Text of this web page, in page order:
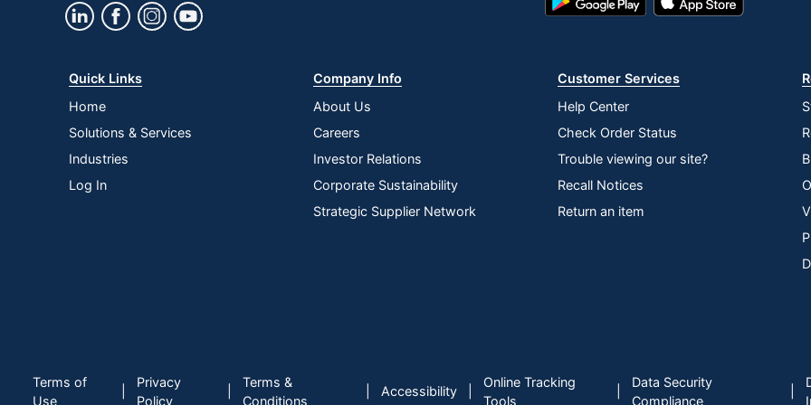
Play
Store
Quick Links
Home
Solutions & Services
Industries
Log In
Company Info
About Us
Careers
Investor Relations
Corporate Sustainability
Strategic Supplier Network
Customer Services
Help Center
Check Order Status
Trouble viewing our site?
Recall Notices
Return an item
Terms of
Use
Privacy
Policy
Terms &
Conditions
Accessibility
Online Tracking
Tools
Data Security
Compliance